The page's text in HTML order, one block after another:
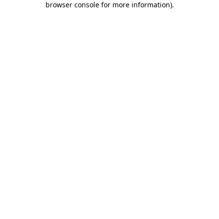
browser console for more information).